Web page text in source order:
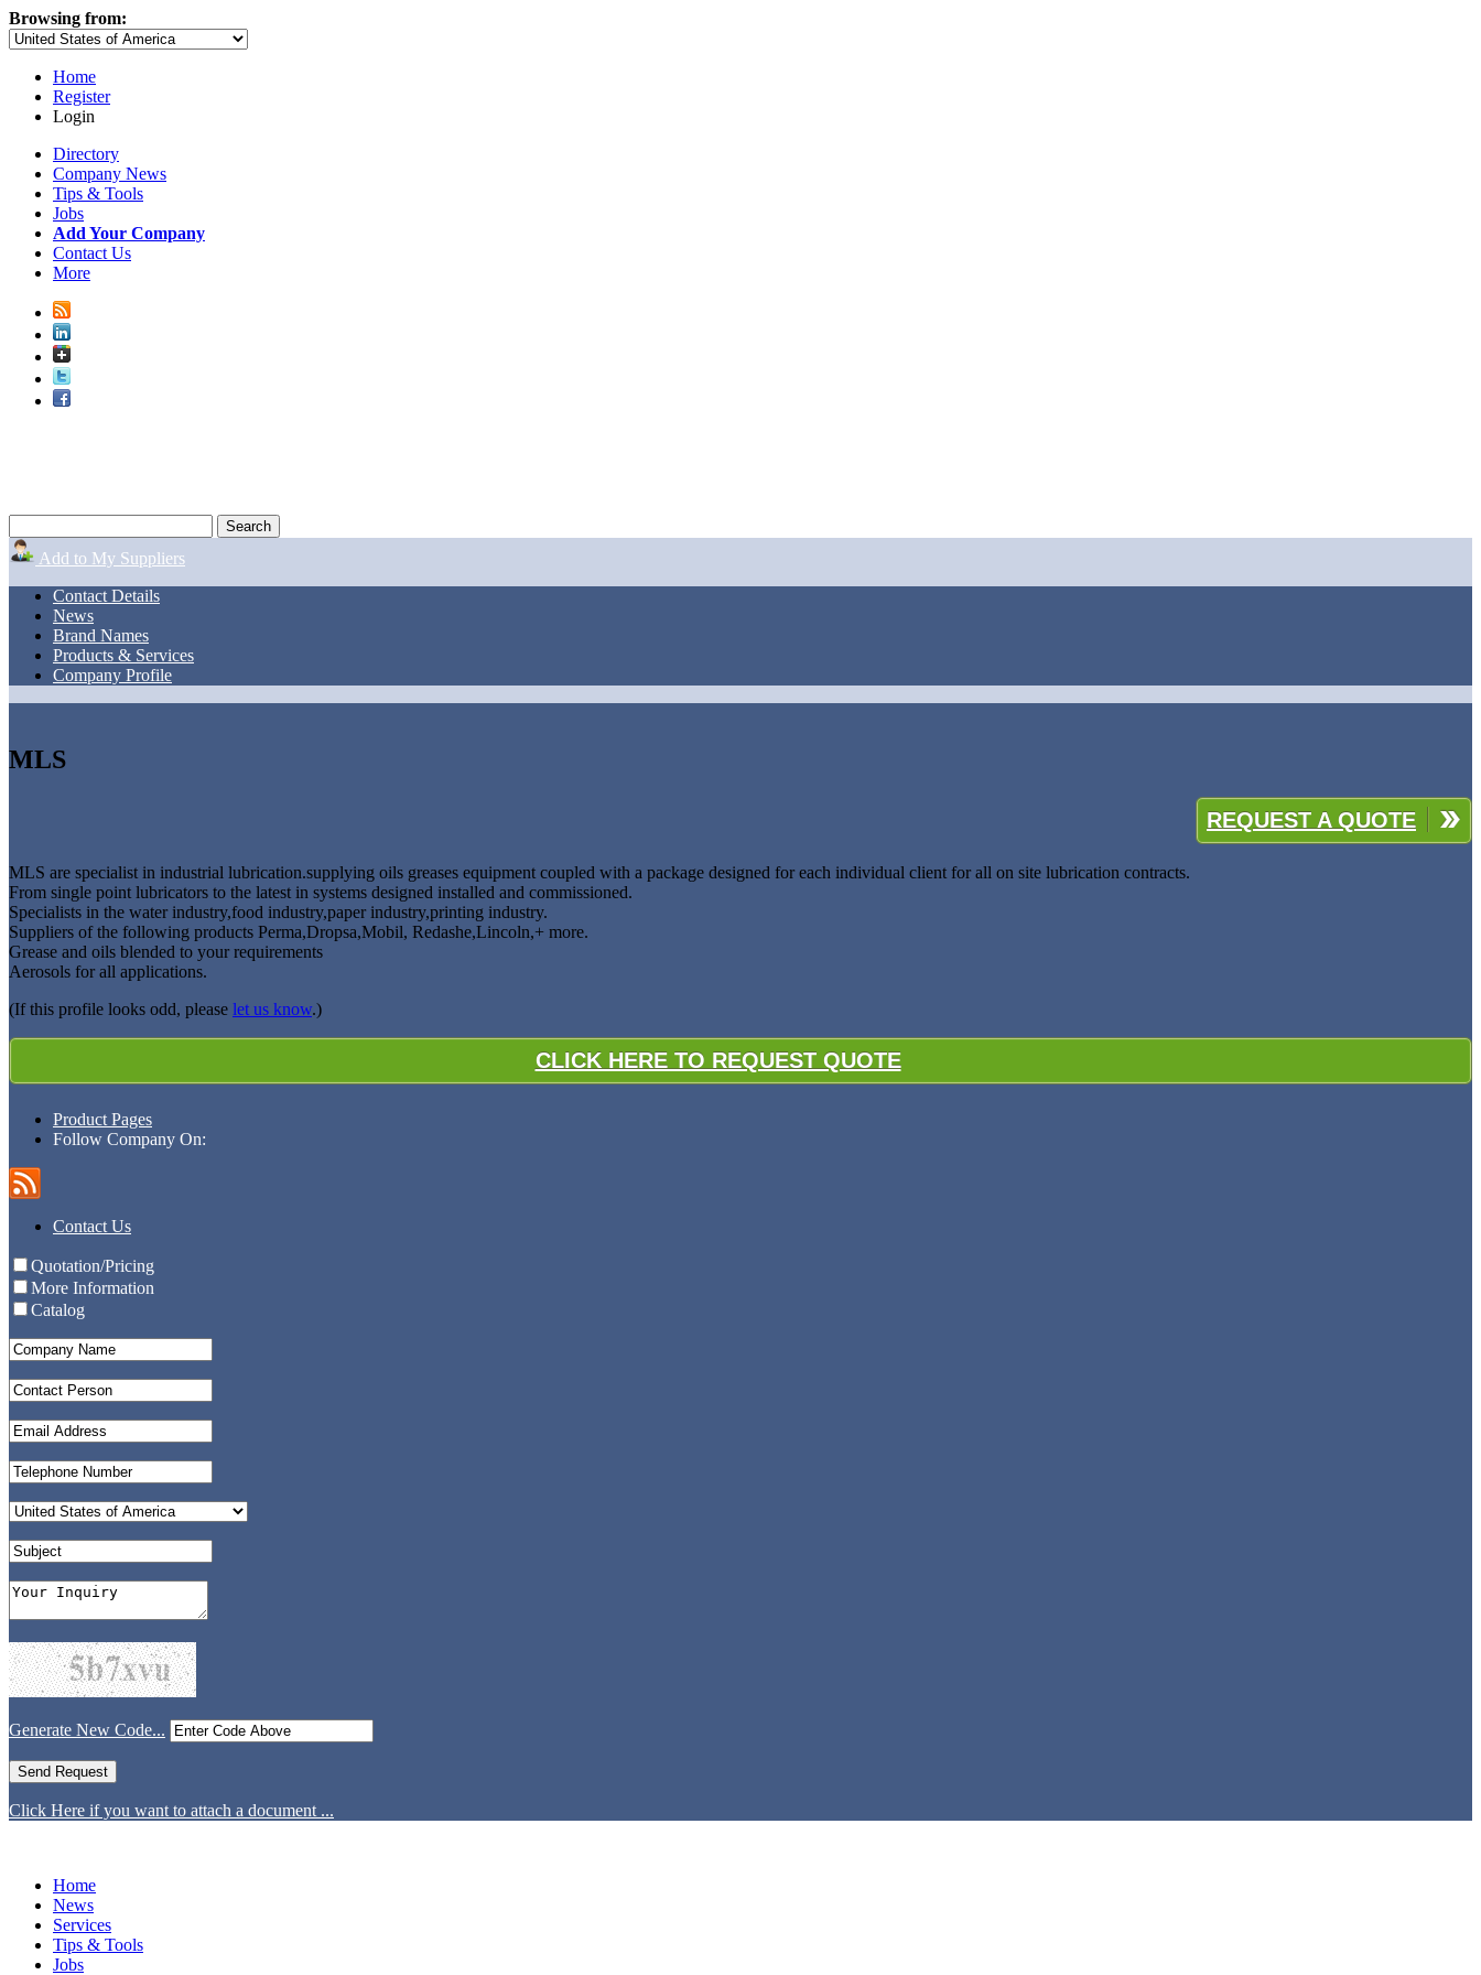
Browsing from:
Home
Register
Login
Directory
Company News
Tips & Tools
Jobs
Add Your Company
Contact Us
More
Add to My Suppliers
Contact Details
News
Brand Names
Products & Services
Company Profile
MLS
REQUEST A QUOTE
MLS are specialist in industrial lubrication.supplying oils greases equipment coupled with a package designed for each individual client for all on site lubrication contracts.
From single point lubricators to the latest in systems designed installed and commissioned.
Specialists in the water industry,food industry,paper industry,printing industry.
Suppliers of the following products Perma,Dropsa,Mobil, Redashe,Lincoln,+ more.
Grease and oils blended to your requirements
Aerosols for all applications.
(If this profile looks odd, please let us know.)
CLICK HERE TO REQUEST QUOTE
Product Pages
Follow Company On:
Contact Us
Quotation/Pricing
More Information
Catalog
Generate New Code...
Click Here if you want to attach a document ...
Home
News
Services
Tips & Tools
Jobs